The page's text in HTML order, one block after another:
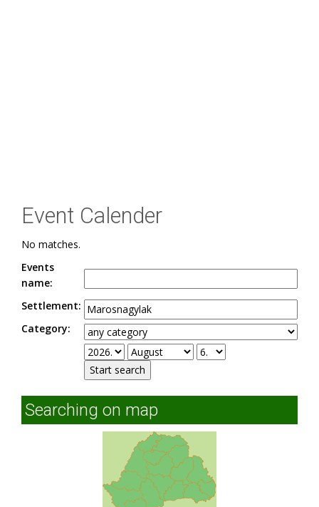
Event Calender
No matches.
Events
name:
Settlement:
Category:
Searching on map